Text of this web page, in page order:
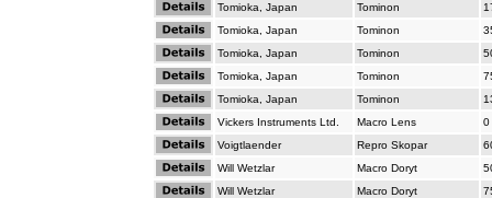
Tomioka, Japan Tominon
Tomioka, Japan
Tominon
Tomioka, Japan
Tominon
Tomioka, Japan
Tominon
Tomioka, Japan
Tominon
Vickers Instruments Ltd.
Macro Lens
0
Voigtlaender
Repro Skopar
Will Wetzlar
Macro Doryt
Will Wetzlar
Macro Doryt